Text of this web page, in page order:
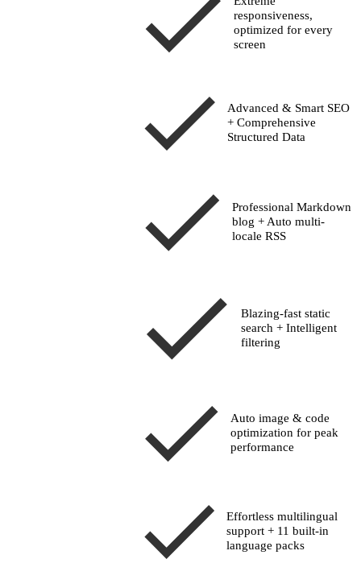
responsiveness,
optimized for every
screen
Advanced & Smart SEO
+ Comprehensive
Structured Data
Professional Markdown
blog + Auto multi-
locale RSS
Blazing-fast static
search + Intelligent
filtering
Auto image & code
optimization for peak
performance
Effortless multilingual
support + 11 built-in
language packs